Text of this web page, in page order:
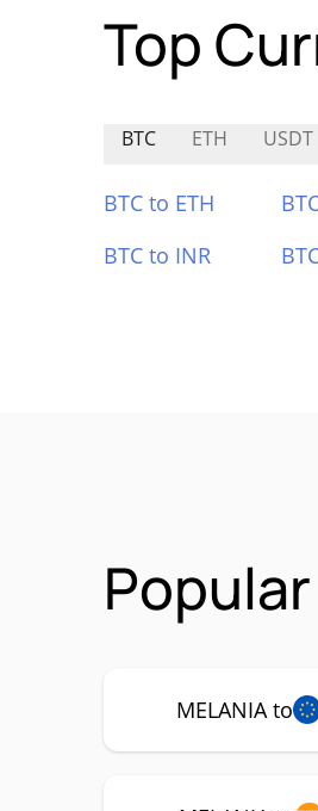
Top
BTC ETH USDT
BTC to ETH
BTC to INR
MELANIA to